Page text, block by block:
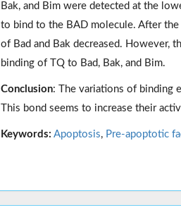
Bak, and Bim were detected at the
to bind to the BAD molecule. After
of Bad and Bak decreased. However,
binding of TQ to Bad, Bak, and Bim.
Conclusion: The variations of binding
This bond seems to increase their
Keywords: Apoptosis, Pre-apoptotic